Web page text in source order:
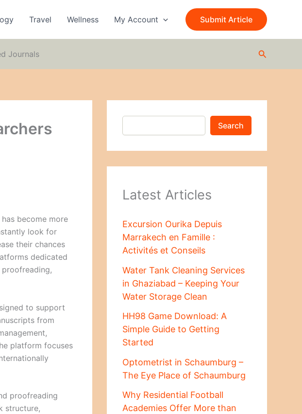
Travel Wellness My Account Submit Article
Journals Search
become more
look for
their chances
dedicated
to support
from
platform focuses
proofreading
structure,
a
Search
Latest Articles
Excursion Ourika Depuis
Marrakech en Famille :
Activités et Conseils
Water Tank Cleaning Services
in Ghaziabad – Keeping Your
Water Storage Clean
HH98 Game Download: A
Simple Guide to Getting
Started
Optometrist in Schaumburg –
The Eye Place of Schaumburg
Why Residential Football
Academies Offer More than